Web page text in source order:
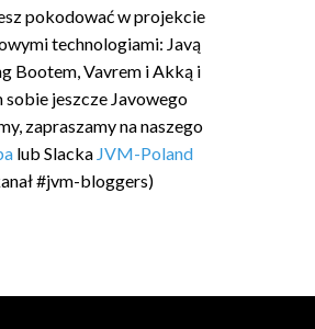
pokodować w projekcie
technologiami: Javą
Bootem, Vavrem i Akką i
sobie jeszcze Javowego
zapraszamy na naszego
lub Slacka JVM-Poland
#jvm-bloggers)